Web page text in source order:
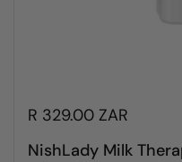
R 329.00 ZAR
NishLady Milk